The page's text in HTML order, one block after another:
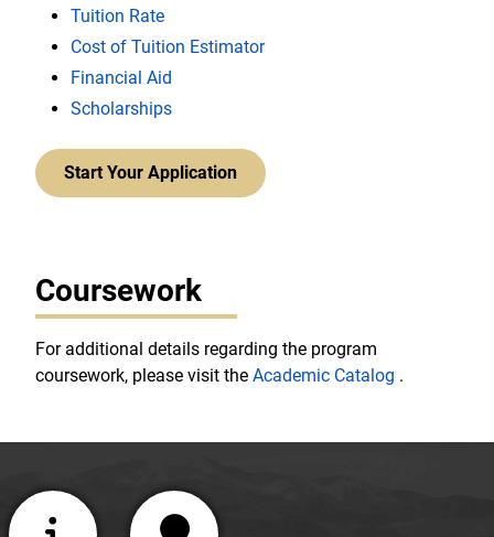
Tuition Rate
Cost of Tuition Estimator
Financial Aid
Scholarships
Start Your Application
Coursework
For additional details regarding the program
coursework, please visit the Academic Catalog .